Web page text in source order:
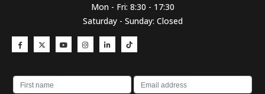
Mon - Fri: 8:30 - 17:30
Saturday - Sunday: Closed